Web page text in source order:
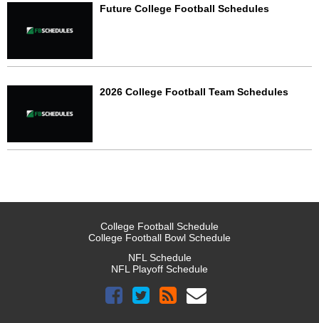
Future College Football Schedules
2026 College Football Team Schedules
College Football Schedule
College Football Bowl Schedule
NFL Schedule
NFL Playoff Schedule